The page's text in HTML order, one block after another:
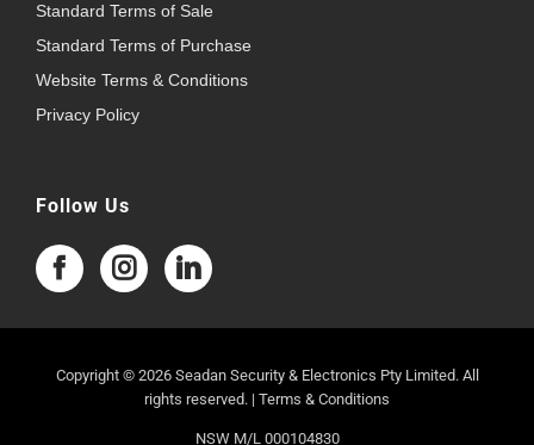
Standard Terms of Sale
Standard Terms of Purchase
Website Terms & Conditions
Privacy Policy
Follow Us
Copyright © 2026 Seadan Security & Electronics Pty Limited. All
rights reserved. | Terms & Conditions
NSW M/L 000104830